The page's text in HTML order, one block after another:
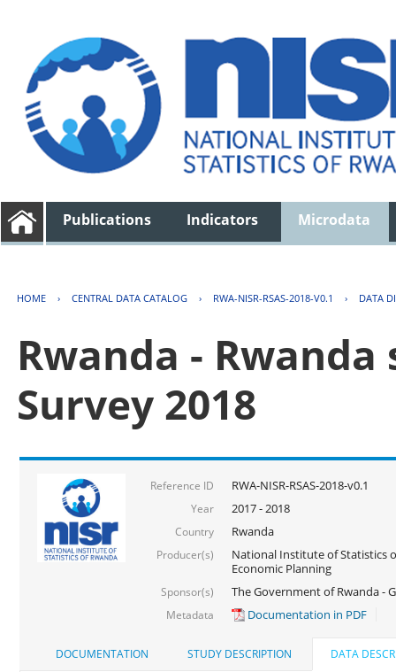
Publications Indicators Microdata
HOME › CENTRAL DATA CATALOG › RWA-NISR-RSAS-2018-V0.1 › DATA
Rwanda -
Survey 2018
Reference ID RWA-NISR-RSAS-2018-v0.1
Year 2017 - 2018
Country Rwanda
Producer(s)
National Institute of Statistics
Economic Planning
Sponsor(s) The Government of Rwanda -
Metadata Documentation in PDF
DOCUMENTATION STUDY DESCRIPTION DATA